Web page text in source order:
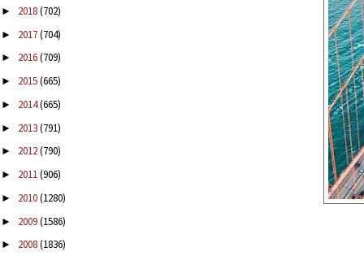
► 2018(702)
► 2017(704)
► 2016(709)
► 2015(665)
► 2014(665)
► 2013(791)
► 2012(790)
► 2011(906)
► 2010(1280)
► 2009(1586)
► 2008(1836)